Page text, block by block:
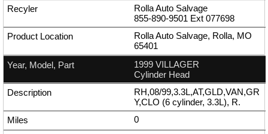
Rolla Auto Salvage
855-890-9501 Ext 077698
Rolla Auto Salvage, Rolla, MO
65401
1999 VILLAGER
Cylinder Head
RH,08/99,3.3L,AT,GLD,VAN,GR
Y,CLO (6 cylinder, 3.3L), R.
0